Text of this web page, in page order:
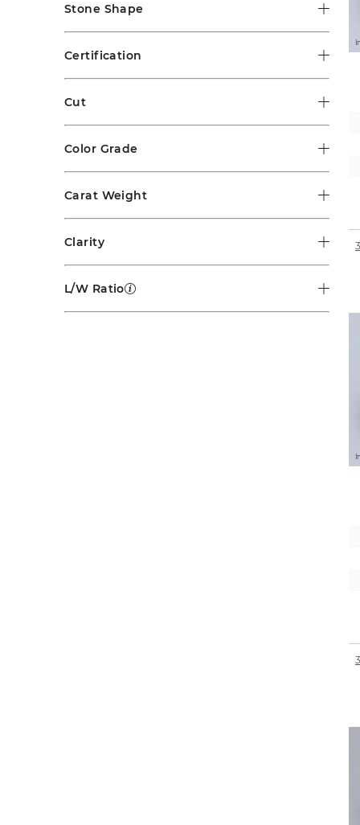
Stone Shape
Certification
Cut
Color Grade
Carat Weight
Clarity
L/W Ratio